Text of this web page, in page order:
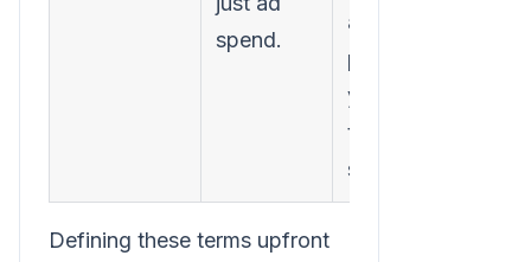
spend.
and even a
portion of
your
team's
salaries.
Defining these terms upfront